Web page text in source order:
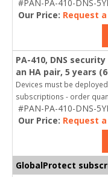
#PAN-PA-410-DNS-
Our Price: Request
PA-410, DNS
an HA pair, 5 years
Devices must be
subscriptions - order
#PAN-PA-410-DNS-
Our Price: Request
GlobalProtect